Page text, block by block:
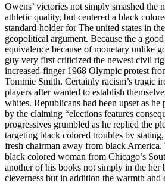
Owens’ victories not simply smashed the
athletic quality, but centered a black
standard-holder for The united states in
geopolitical argument. Because the a
equivalence because of monetary unlike
guy very first criticized the newest civil
increased-finger 1968 Olympic protest
Tommie Smith. Certainly racism’s tragic
players after wanted to establish
whites. Republicans had been upset as
by the claiming “elections features
progressives grumbled as he replied the
targeting black colored troubles by
fresh chairman away from black America.
black colored woman from Chicago’s
another of his books not simply in the her
cleverness but in addition the warmth